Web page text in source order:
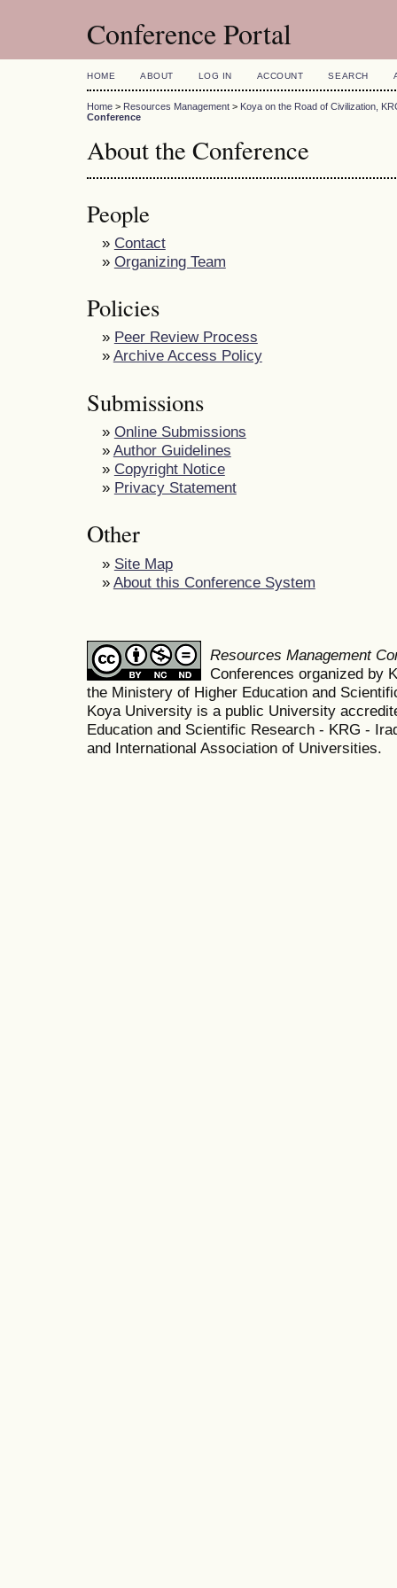
Conference Portal
HOME ABOUT LOG IN ACCOUNT SEARCH
Home > Resources Management > Koya on the Road of Civilization,
Conference
About the Conference
People
» Contact
» Organizing Team
Policies
» Peer Review Process
» Archive Access Policy
Submissions
» Online Submissions
» Author Guidelines
» Copyright Notice
» Privacy Statement
Other
» Site Map
» About this Conference System
Resources Management
Conferences organized by
the Ministery of Higher Education and
Koya University is a public University
Education and Scientific Research - KRG -
and International Association of Universities.